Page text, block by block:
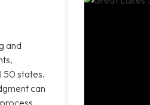
and
50 states.
can